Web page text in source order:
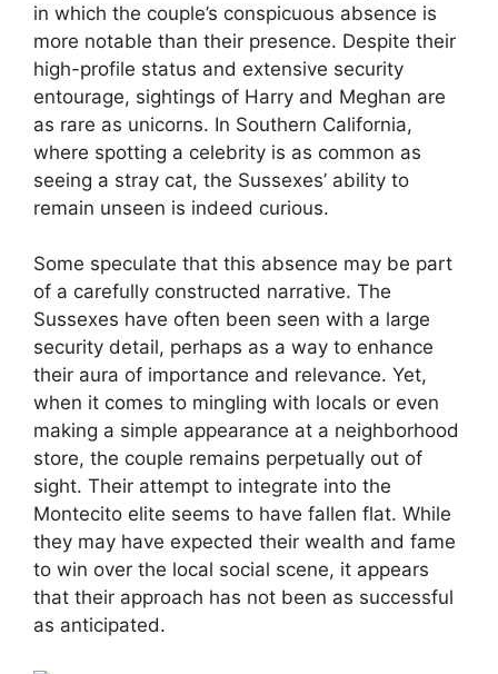
in which the couple’s conspicuous absence is
more notable than their presence. Despite their
high-profile status and extensive security
entourage, sightings of Harry and Meghan are
as rare as unicorns. In Southern California,
where spotting a celebrity is as common as
seeing a stray cat, the Sussexes’ ability to
remain unseen is indeed curious.
Some speculate that this absence may be part
of a carefully constructed narrative. The
Sussexes have often been seen with a large
security detail, perhaps as a way to enhance
their aura of importance and relevance. Yet,
when it comes to mingling with locals or even
making a simple appearance at a neighborhood
store, the couple remains perpetually out of
sight. Their attempt to integrate into the
Montecito elite seems to have fallen flat. While
they may have expected their wealth and fame
to win over the local social scene, it appears
that their approach has not been as successful
as anticipated.